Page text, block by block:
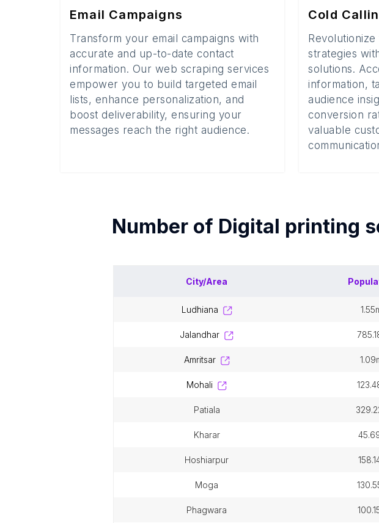
Email Campaigns
Transform your email campaigns with
accurate and up-to-date contact
information. Our web scraping services
empower you to build targeted email
lists, enhance personalization, and
boost deliverability, ensuring your
messages reach the right audience.
Cold
strategies
solutions.
information,
audience
conversion
valuable
Number of Digital printing
City/Area
ludhiana
jalandhar
amritsar
mohali
patiala
kharar
hoshiarpur
moga
phagwara